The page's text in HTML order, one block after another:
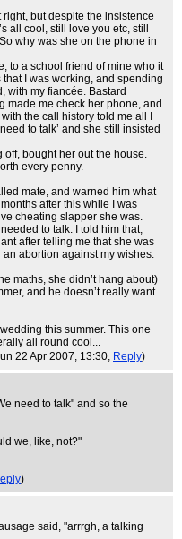
right, but despite the insistence
all cool, still love you etc, still
why was she on the phone in
to a school friend of mine who it
I was working, and spending
with my fiancée. Bastard
made me check her phone, and
the call history told me all I
to talk’ and she still insisted
off, bought her out the house.
every penny.
mate, and warned him what
after this while I was
cheating slapper she was.
to talk. I told him that,
after telling me that she was
an abortion against my wishes.
maths, she didn’t hang about)
and he doesn’t really want
this summer. This one
all round cool...
22 Apr 2007, 13:30, Reply)
need to talk" and so the
we, like, not?"
)
said, "arrrgh, a talking